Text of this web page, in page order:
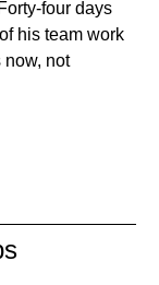
four days
his team work
not